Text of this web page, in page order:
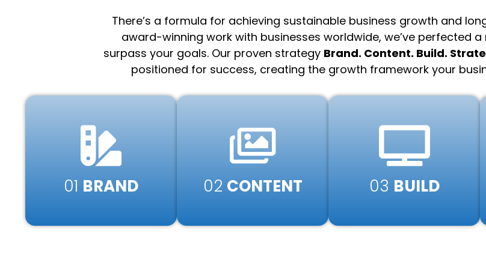
There’s a formula for achieving sustainable business growth and
award-winning work with businesses worldwide, we’ve perfected
surpass your goals. Our proven strategy Brand. Content. Build.
positioned for success, creating the growth framework your
01 BRAND 02 CONTENT​ 03 BUILD​